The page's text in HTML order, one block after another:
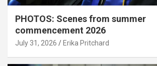
PHOTOS: Scenes from summer
commencement 2026
July 31, 2026 Erika Pritchard